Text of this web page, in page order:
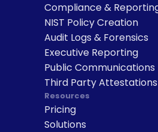
Compliance &
NIST Policy Creation
Audit Logs & Forensics
Executive Reporting
Public Communications
Third Party Attestations
Resources
Pricing
Solutions